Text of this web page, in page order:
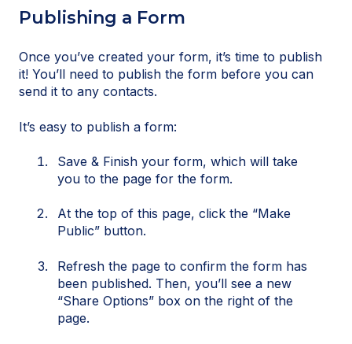
Publishing a Form
Once you’ve created your form, it’s time to publish
it! You’ll need to publish the form before you can
send it to any contacts.
It’s easy to publish a form:
Save & Finish your form, which will take
you to the page for the form.
At the top of this page, click the “Make
Public” button.
Refresh the page to confirm the form has
been published. Then, you’ll see a new
“Share Options” box on the right of the
page.